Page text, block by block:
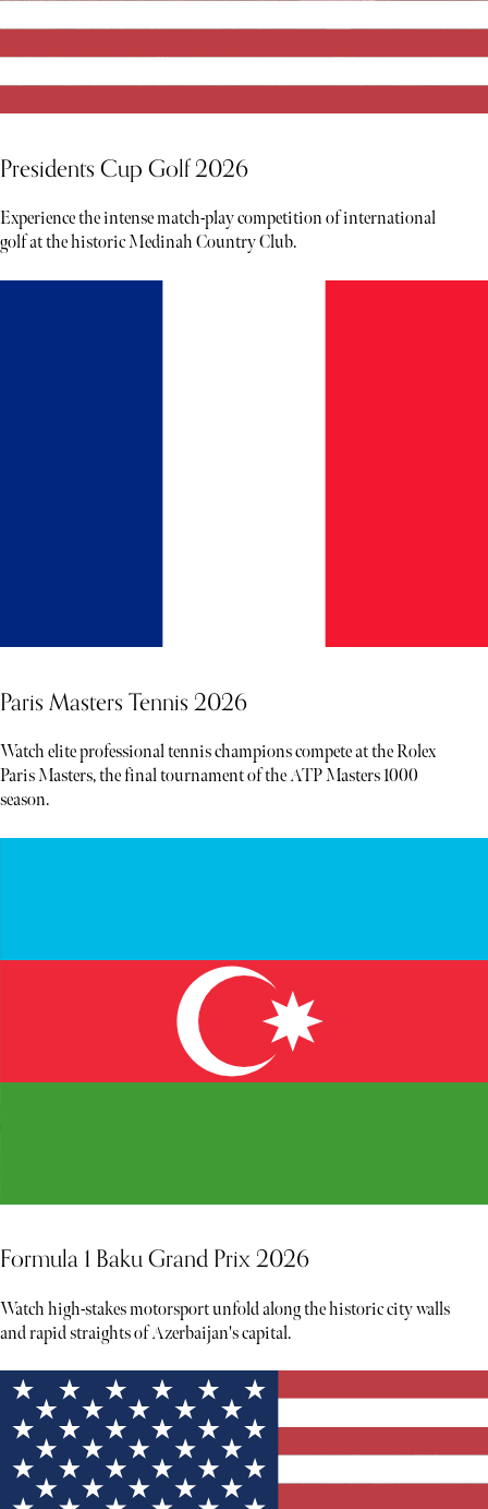
Presidents Cup Golf 2026
Experience the intense match-play competition of international
golf at the historic Medinah Country Club.
Paris Masters Tennis 2026
Watch elite professional tennis champions compete at the Rolex
Paris Masters, the final tournament of the ATP Masters 1000
season.
Formula 1 Baku Grand Prix 2026
Watch high-stakes motorsport unfold along the historic city walls
and rapid straights of Azerbaijan's capital.